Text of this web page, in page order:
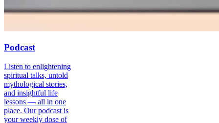
Podcast
Listen to enlightening
spiritual talks, untold
mythological stories,
and insightful life
lessons — all in one
place. Our podcast is
your weekly dose of